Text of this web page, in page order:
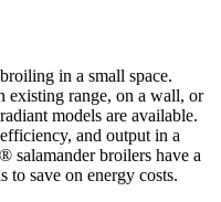
in a small space.
existing range, on a wall, or
models are available.
and output in a
salamander broilers have a
to save on energy costs.